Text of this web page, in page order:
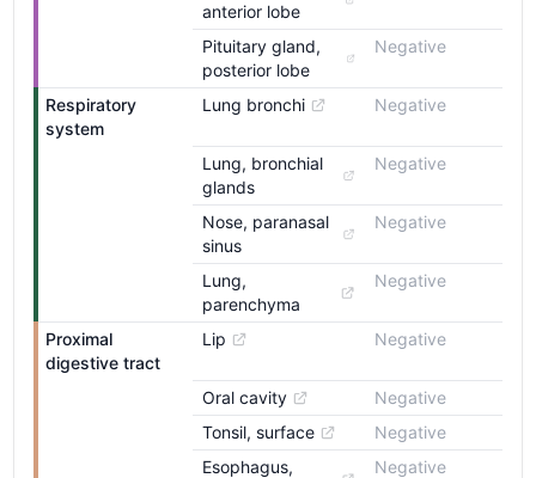
anterior lobe
Pituitary gland,
posterior lobe
Negative
Respiratory
system
Lung bronchi Negative
Lung, bronchial
glands
Negative
Nose, paranasal
sinus
Negative
Lung,
parenchyma
Negative
Proximal
digestive tract
Lip Negative
Oral cavity
Negative
Tonsil, surface
Negative
Esophagus,
Negative